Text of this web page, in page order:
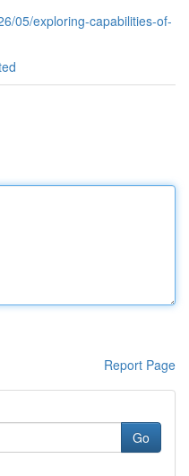
05/exploring-capabilities-of-
Report Page
Go